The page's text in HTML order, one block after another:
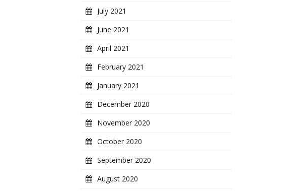
July 2021
June 2021
April 2021
February 2021
January 2021
December 2020
November 2020
October 2020
September 2020
August 2020